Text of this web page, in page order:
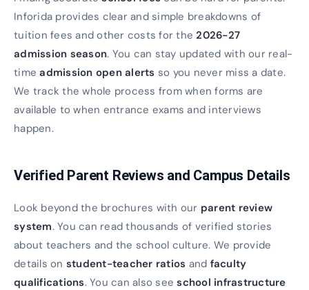
Inforida provides clear and simple breakdowns of
tuition fees and other costs for the2026-27
admission season. You can stay updated with our real-
timeadmission open alerts so you never miss a date.
We track the whole process from when forms are
available to when entrance exams and interviews
happen.
Verified Parent Reviews and Campus Details
Look beyond the brochures with our parent review
system. You can read thousands of verified stories
about teachers and the school culture. We provide
details on student-teacher ratios and faculty
qualifications. You can also seeschool infrastructure